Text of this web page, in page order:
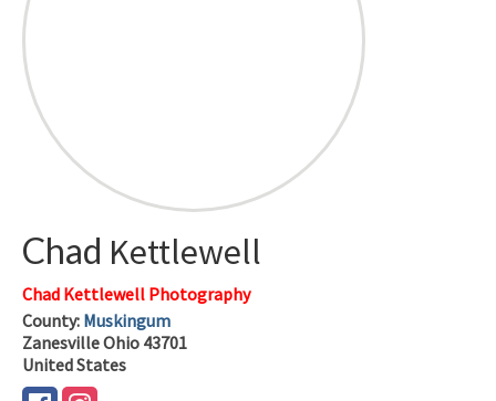
Chad Kettlewell
Chad Kettlewell Photography
County: Muskingum
ZanesvilleOhio 43701
United States